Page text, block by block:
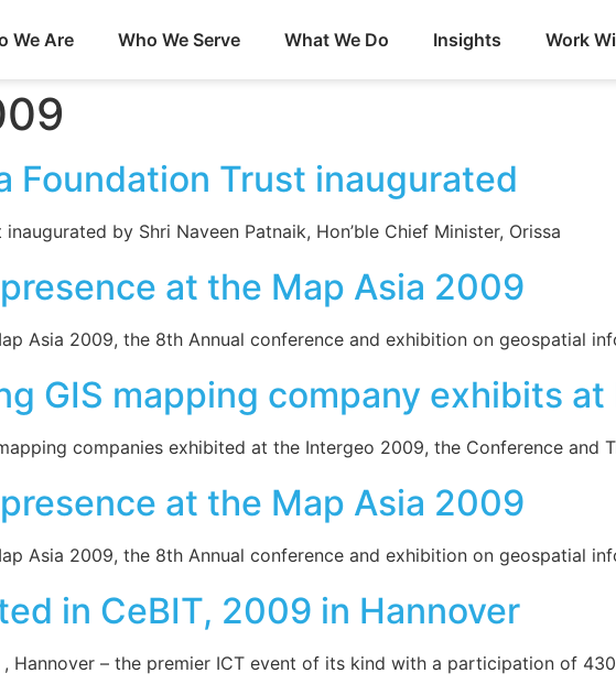
We Are Who We Serve What We Do Insights Work
Foundation Trust inaugurated
by Shri Naveen Patnaik, Hon’ble Chief Minister, Orissa
at the Map Asia 2009
Asia 2009, the 8th Annual conference and exhibition on geospatial
GIS mapping company exhibits
companies exhibited at the Intergeo 2009, the Conference and
at the Map Asia 2009
Asia 2009, the 8th Annual conference and exhibition on geospatial
in CeBIT, 2009 in Hannover
Hannover – the premier ICT event of its kind with a participation of